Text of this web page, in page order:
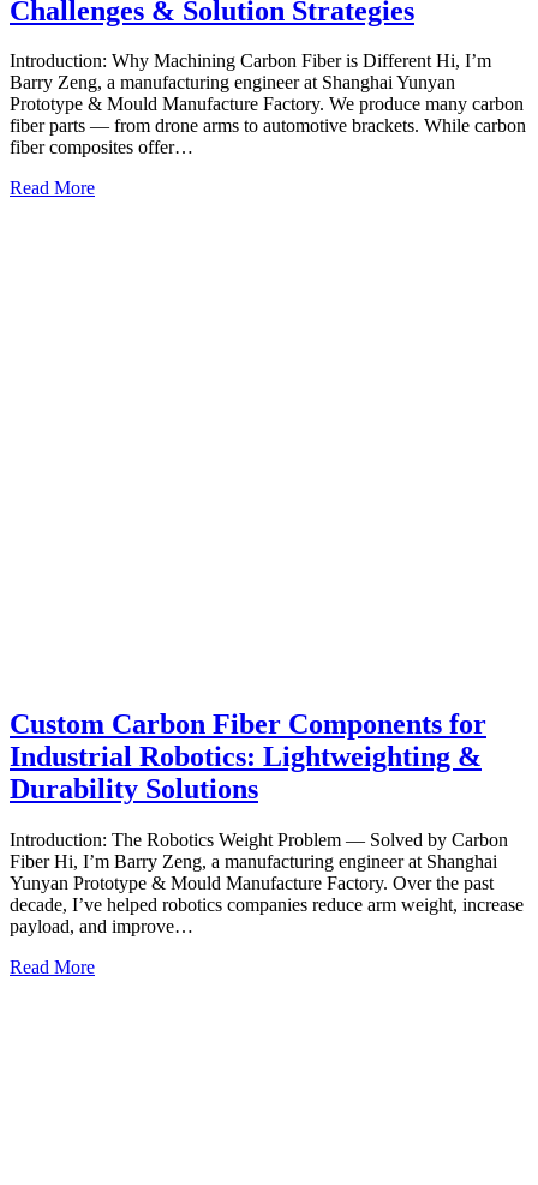
Challenges & Solution Strategies
Introduction: Why Machining Carbon Fiber is Different Hi, I’m
Barry Zeng, a manufacturing engineer at Shanghai Yunyan
Prototype & Mould Manufacture Factory. We produce many carbon
fiber parts — from drone arms to automotive brackets. While carbon
fiber composites offer…
Read More
Custom Carbon Fiber Components for
Industrial Robotics: Lightweighting &
Durability Solutions
Introduction: The Robotics Weight Problem — Solved by Carbon
Fiber Hi, I’m Barry Zeng, a manufacturing engineer at Shanghai
Yunyan Prototype & Mould Manufacture Factory. Over the past
decade, I’ve helped robotics companies reduce arm weight, increase
payload, and improve…
Read More